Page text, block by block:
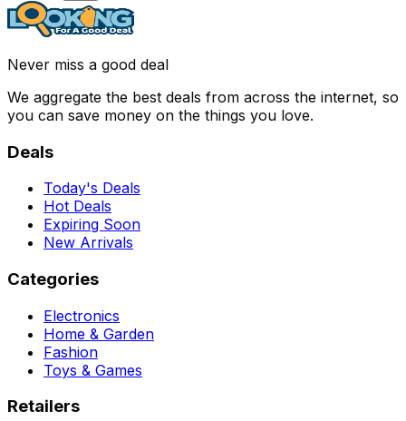
Never miss a good deal
We aggregate the best deals from across the internet, so
you can save money on the things you love.
Deals
Today's Deals
Hot Deals
Expiring Soon
New Arrivals
Categories
Electronics
Home & Garden
Fashion
Toys & Games
Retailers